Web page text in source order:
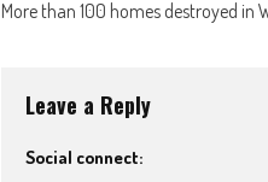
More than 100 homes destroyed in
Leave a Reply
Social connect: